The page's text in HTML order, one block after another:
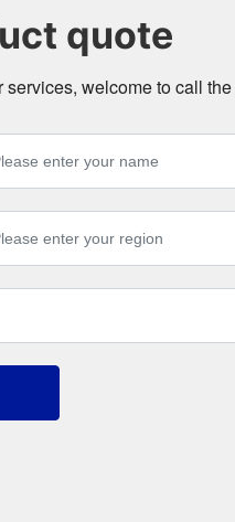
quote
welcome to call